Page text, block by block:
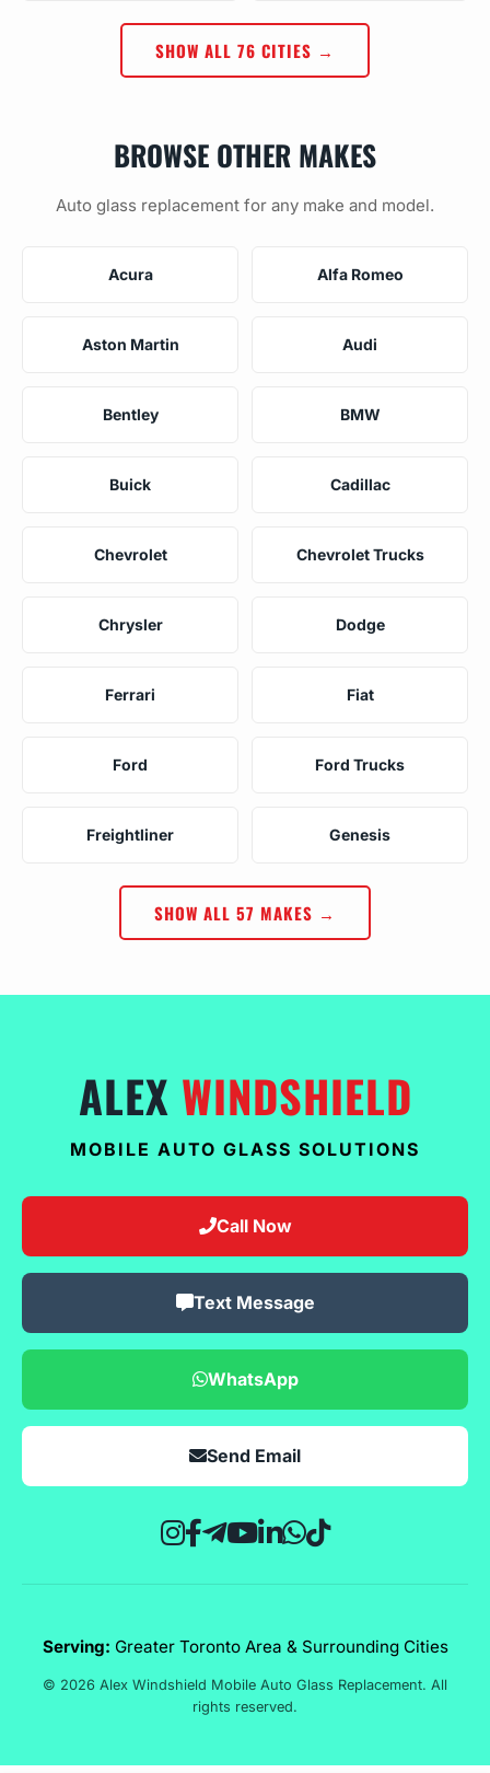
SHOW ALL 76 CITIES →
BROWSE OTHER MAKES
Auto glass replacement for any make and model.
Acura Alfa Romeo
Aston Martin Audi
Bentley BMW
Buick Cadillac
Chevrolet Chevrolet Trucks
Chrysler Dodge
Ferrari Fiat
Ford Ford Trucks
Freightliner Genesis
SHOW ALL 57 MAKES →
ALEX WINDSHIELD
MOBILE AUTO GLASS SOLUTIONS
Call Now
Text Message
WhatsApp
Send Email
Serving: Greater Toronto Area & Surrounding Cities
© 2026 Alex Windshield Mobile Auto Glass Replacement. All
rights reserved.